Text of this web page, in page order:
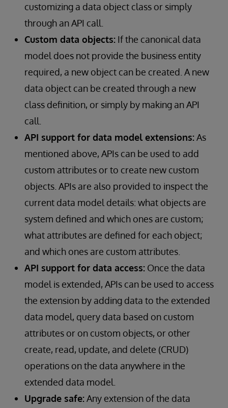
customizing a data object class or simply
through an API call.
Custom data objects: If the canonical data
model does not provide the business entity
required, a new object can be created. A new
data object can be created through a new
class definition, or simply by making an API
call.
API support for data model extensions:As
mentioned above, APIs can be used to add
custom attributes or to create new custom
objects. APIs are also provided to inspect the
current data model details: what objects are
system defined and which ones are custom;
what attributes are defined for each object;
and which ones are custom attributes.
API support for data access: Once the data
model is extended, APIs can be used to access
the extension by adding data to the extended
data model, query data based on custom
attributes or on custom objects, or other
create, read, update, and delete (CRUD)
operations on the data anywhere in the
extended data model.
Upgrade safe:Any extension of the data